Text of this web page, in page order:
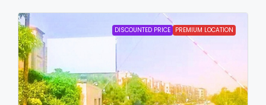
DISCOUNTED PRICE PREMIUM LOCATION